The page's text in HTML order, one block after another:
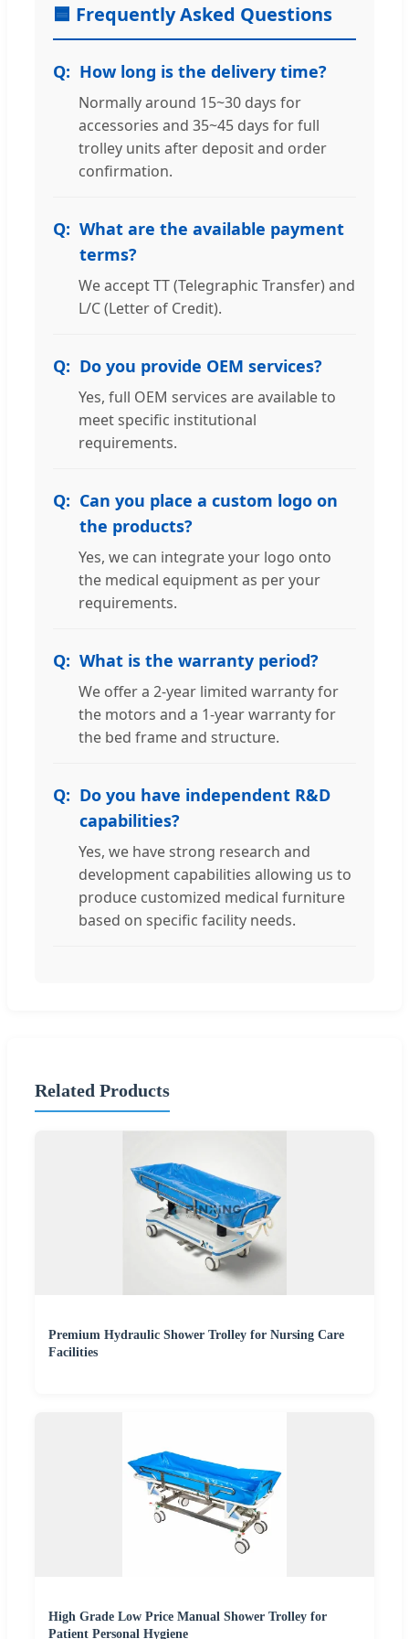
🟦 Frequently Asked Questions
How long is the delivery time?
Normally around 15~30 days for
accessories and 35~45 days for full
trolley units after deposit and order
confirmation.
What are the available payment
terms?
We accept TT (Telegraphic Transfer) and
L/C (Letter of Credit).
Do you provide OEM services?
Yes, full OEM services are available to
meet specific institutional
requirements.
Can you place a custom logo on
the products?
Yes, we can integrate your logo onto
the medical equipment as per your
requirements.
What is the warranty period?
We offer a 2-year limited warranty for
the motors and a 1-year warranty for
the bed frame and structure.
Do you have independent R&D
capabilities?
Yes, we have strong research and
development capabilities allowing us to
produce customized medical furniture
based on specific facility needs.
Related Products
Premium Hydraulic Shower Trolley for Nursing Care
Facilities
High Grade Low Price Manual Shower Trolley for
Patient Personal Hygiene